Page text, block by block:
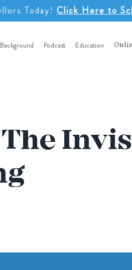
Today! Click Here to
Podcast Education
The